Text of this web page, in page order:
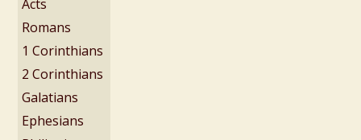
Acts
Romans
1 Corinthians
2 Corinthians
Galatians
Ephesians